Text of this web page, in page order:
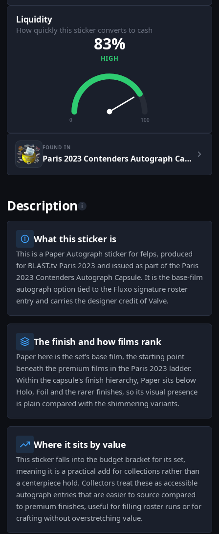
Liquidity
How quickly this sticker converts to cash
83%
HIGH
0 100
FOUND IN
Paris 2023 Contenders Autograph Capsule
Description i
What this sticker is
This is a Paper Autograph sticker for felps, produced
for BLAST.tv Paris 2023 and issued as part of the Paris
2023 Contenders Autograph Capsule. It is the base-film
autograph option tied to the Fluxo signature roster
entry and carries the designer credit of Valve.
The finish and how films rank
Paper here is the set's base film, the starting point
beneath the premium films in the Paris 2023 ladder.
Within the capsule's finish hierarchy, Paper sits below
Holo, Foil and the rarer finishes, so its visual presence
is plain compared with the shimmering variants.
Where it sits by value
This sticker falls into the budget bracket for its set,
meaning it is a practical add for collections rather than
a centerpiece hold. Collectors treat these as accessible
autograph entries that are easier to source compared
to premium finishes, useful for filling roster runs or for
crafting without overstretching value.